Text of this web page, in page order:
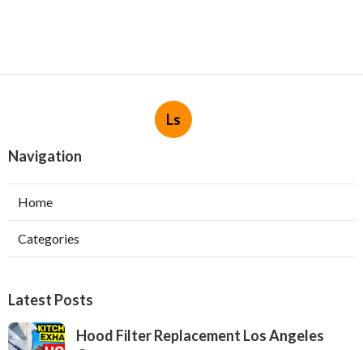
Ls
Navigation
Home
Categories
Latest Posts
Hood Filter Replacement Los Angeles